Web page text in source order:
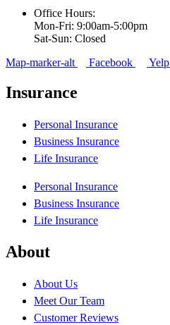
Office Hours:
Mon-Fri: 9:00am-5:00pm
Sat-Sun: Closed
Map-marker-alt
Facebook Yelp
Insurance
Personal Insurance
Business Insurance
Life Insurance
Personal Insurance
Business Insurance
Life Insurance
About
About Us
Meet Our Team
Customer Reviews